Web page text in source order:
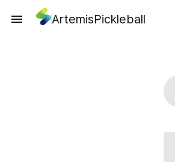
ArtemisPickleball